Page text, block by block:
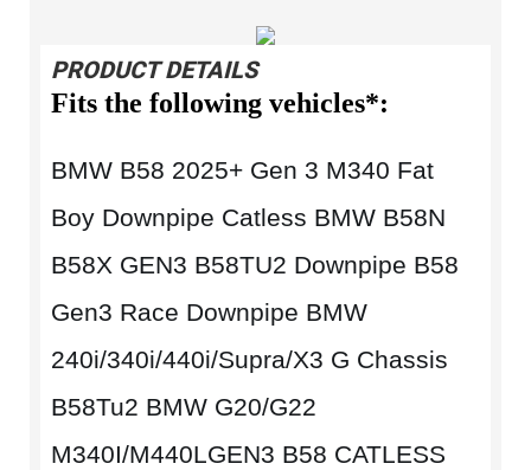
PRODUCT DETAILS
Fits the following vehicles*:
BMW B58 2025+ Gen 3 M340 Fat
Boy Downpipe Catless BMW B58N
B58X GEN3 B58TU2 Downpipe B58
Gen3 Race Downpipe BMW
240i/340i/440i/Supra/X3 G Chassis
B58Tu2 BMW G20/G22
M340I/M440LGEN3 B58 CATLESS